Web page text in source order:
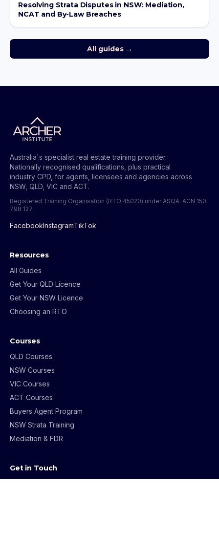
Resolving Strata Disputes in NSW: Mediation,
NCAT and By-Law Breaches
All guides →
Australia's specialist real estate training provider.
Nationally recognised qualifications, plus practical
industry CPD, for agents, licensees and agencies across
NSW, QLD, VIC and ACT.
Registered Training Organisation (RTO 45020) under ASQA. ACN 150
798 127.
FacebookInstagramTikTok
Resources
All Guides
Get Your QLD Licence
Get Your NSW Licence
Choosing an RTO
Courses
QLD Courses
NSW Courses
VIC Courses
ACT Courses
Buyers Agent Program
NSW Strata Training
Mediation & FDR
Get in Touch